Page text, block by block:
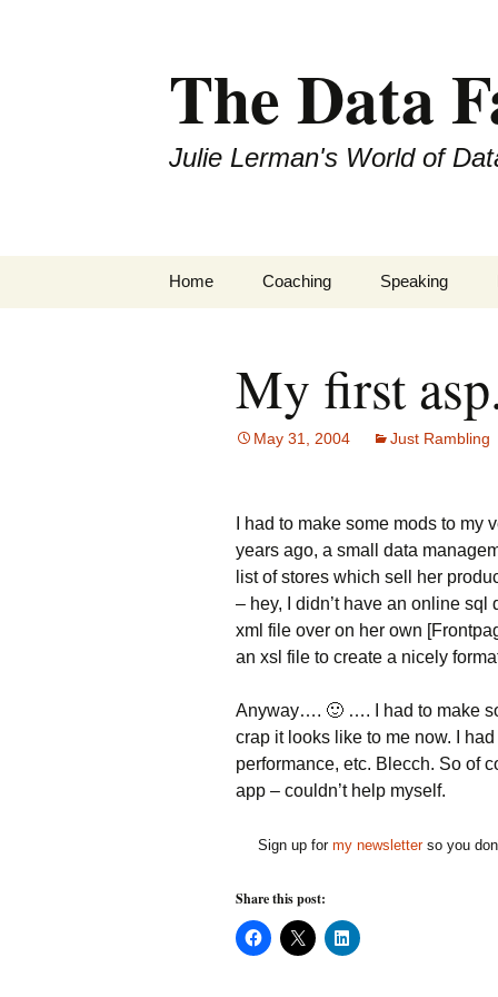
The Data
Julie Lerman's World of
Home Coaching Speaking
My first
May 31, 2004 Just Rambling
I had to make some mods to
years ago, a small data
list of stores which sell her
– hey, I didn’t have an online
xml file over on her own
an xsl file to create a nicely
Anyway…. 🙂 …. I had to make
crap it looks like to me now. I
performance, etc. Blecch. So of
app – couldn’t help myself.
Sign up for my newsletterso you
Share this post:
C
l
C
l
C
l